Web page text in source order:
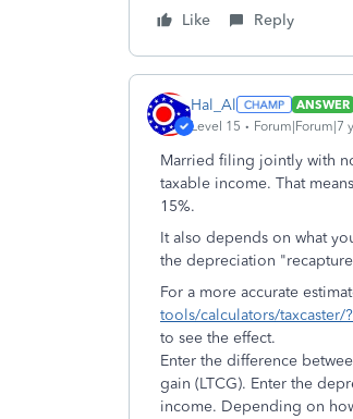
Like
Reply
Hal_Al
ANSWER
Level 15
Forum|Forum|7
Married filing jointly with
taxable income. That
15%.
It also depends on what
the depreciation
For a more accurate
tools/calculators/taxcaster/
to see the effect.
Enter the difference
gain (LTCG). Enter the
income. Depending on